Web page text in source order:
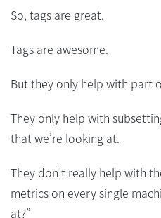
So, tags are great.
Tags are awesome.
But they only help with part
They only help with
that we’re looking at.
They don’t really help with
metrics on every single
at?”